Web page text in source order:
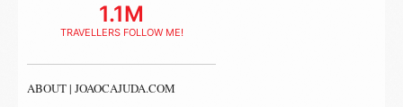
1.1M
TRAVELLERS FOLLOW ME!
ABOUT | JOAOCAJUDA.COM